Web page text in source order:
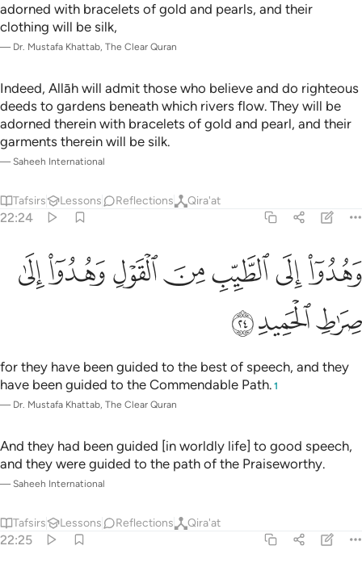
adorned with bracelets of gold and pearls, and their
clothing will be silk,
— Dr. Mustafa Khattab, The Clear Quran
Indeed, Allāh will admit those who believe and do righteous
deeds to gardens beneath which rivers flow. They will be
adorned therein with bracelets of gold and pearl, and their
garments therein will be silk.
—Saheeh International
Tafsirs Lessons Reflections Qira'at
22:24
وهدوا الى الطيب من القول وهدوا الى صراط الحميد ٢٤
وَهُدُوٓا۟ إِلَى ٱلطَّيِّبِ مِنَ ٱلْقَوْلِ وَهُدُوٓا۟ إِلَىٰ صِرَٰطِ ٱلْحَمِيدِ ٢٤
ﱁﱂﱃﱄﱅﱆﱇ
ﱈﱉﱊ
for they have been guided to the best of speech, and they
have been guided to the Commendable Path. 1
— Dr. Mustafa Khattab, The Clear Quran
And they had been guided [in worldly life] to good speech,
and they were guided to the path of the Praiseworthy.
—Saheeh International
Tafsirs Lessons Reflections Qira'at
22:25